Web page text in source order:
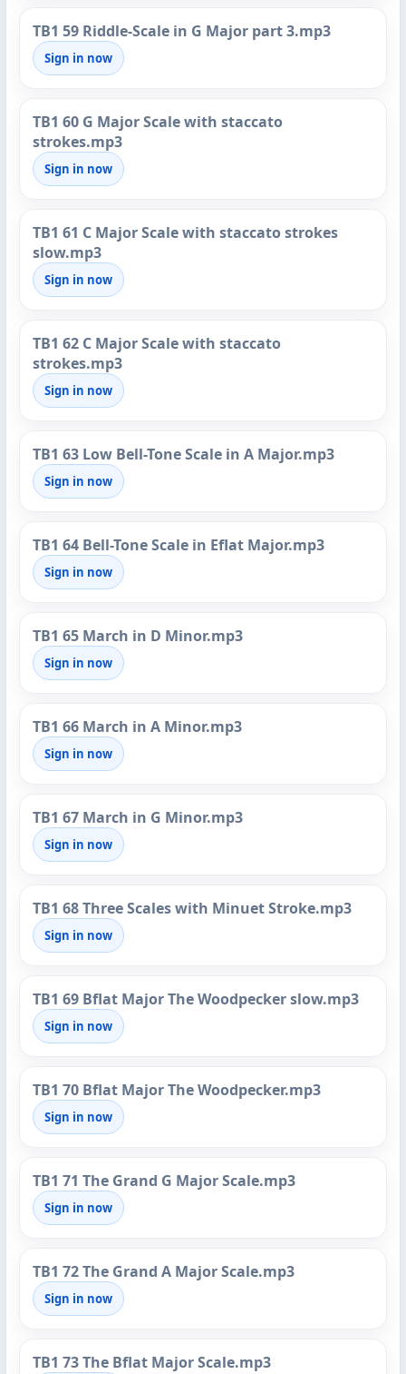
TB1 59 Riddle-Scale in G Major part 3.mp3
Sign in now
TB1 60 G Major Scale with staccato
strokes.mp3
Sign in now
TB1 61 C Major Scale with staccato strokes
slow.mp3
Sign in now
TB1 62 C Major Scale with staccato
strokes.mp3
Sign in now
TB1 63 Low Bell-Tone Scale in A Major.mp3
Sign in now
TB1 64 Bell-Tone Scale in Eflat Major.mp3
Sign in now
TB1 65 March in D Minor.mp3
Sign in now
TB1 66 March in A Minor.mp3
Sign in now
TB1 67 March in G Minor.mp3
Sign in now
TB1 68 Three Scales with Minuet Stroke.mp3
Sign in now
TB1 69 Bflat Major The Woodpecker slow.mp3
Sign in now
TB1 70 Bflat Major The Woodpecker.mp3
Sign in now
TB1 71 The Grand G Major Scale.mp3
Sign in now
TB1 72 The Grand A Major Scale.mp3
Sign in now
TB1 73 The Bflat Major Scale.mp3